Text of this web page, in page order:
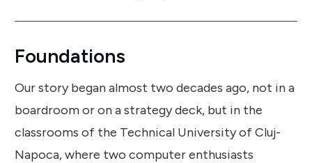
Foundations
Our story began almost two decades ago, not in a
boardroom or on a strategy deck, but in the
classrooms of the Technical University of Cluj-
Napoca, where two computer enthusiasts